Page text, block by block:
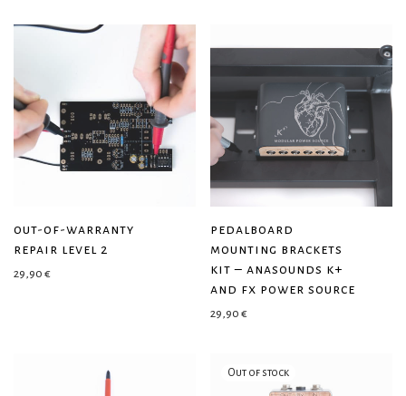
out-of-warranty
repair level 2
29,90 €
pedalboard
mounting brackets
kit – anasounds k+
and fx power source
29,90 €